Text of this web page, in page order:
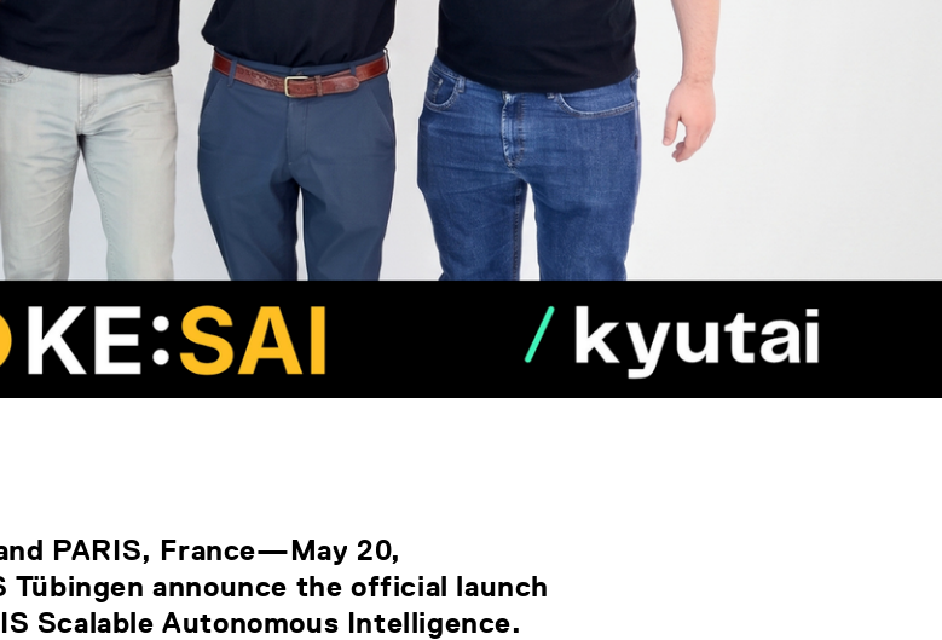
PARIS, France—May 20,
Tübingen announce the official launch
Scalable Autonomous Intelligence.